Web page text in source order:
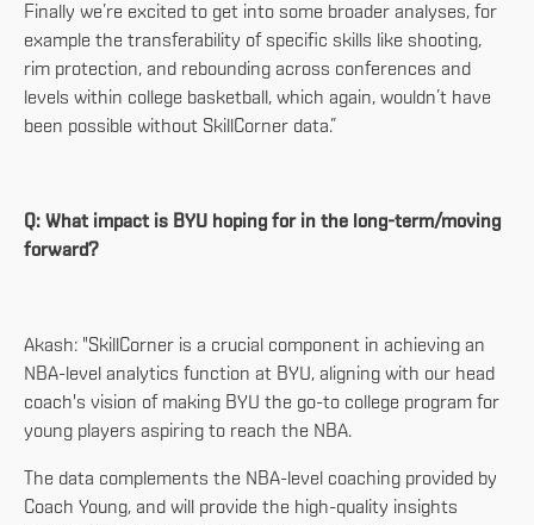
Finally we’re excited to get into some broader analyses, for
example the transferability of specific skills like shooting,
rim protection, and rebounding across conferences and
levels within college basketball, which again, wouldn’t have
been possible without SkillCorner data.”
Q: What impact is BYU hoping for in the long-term/moving
forward?
Akash: "SkillCorner is a crucial component in achieving an
NBA-level analytics function at BYU, aligning with our head
coach's vision of making BYU the go-to college program for
young players aspiring to reach the NBA.
The data complements the NBA-level coaching provided by
Coach Young, and will provide the high-quality insights